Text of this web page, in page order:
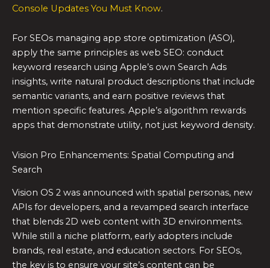
Console Updates You Must Know.
For SEOs managing app store optimization (ASO),
apply the same principles as web SEO: conduct
keyword research using Apple’s own Search Ads
insights, write natural product descriptions that include
semantic variants, and earn positive reviews that
mention specific features. Apple’s algorithm rewards
apps that demonstrate utility, not just keyword density.
Vision Pro Enhancements: Spatial Computing and
Search
Vision OS 2 was announced with spatial personas, new
APIs for developers, and a revamped search interface
that blends 2D web content with 3D environments.
While still a niche platform, early adopters include
brands, real estate, and education sectors. For SEOs,
the key is to ensure your site’s content can be